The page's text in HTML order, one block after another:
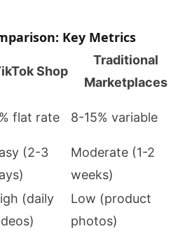
Key Metrics
Shop
Traditional
Marketplaces
flat rate 8-15% variable
(2-3
Moderate (1-2
weeks)
(daily
Low (product
photos)